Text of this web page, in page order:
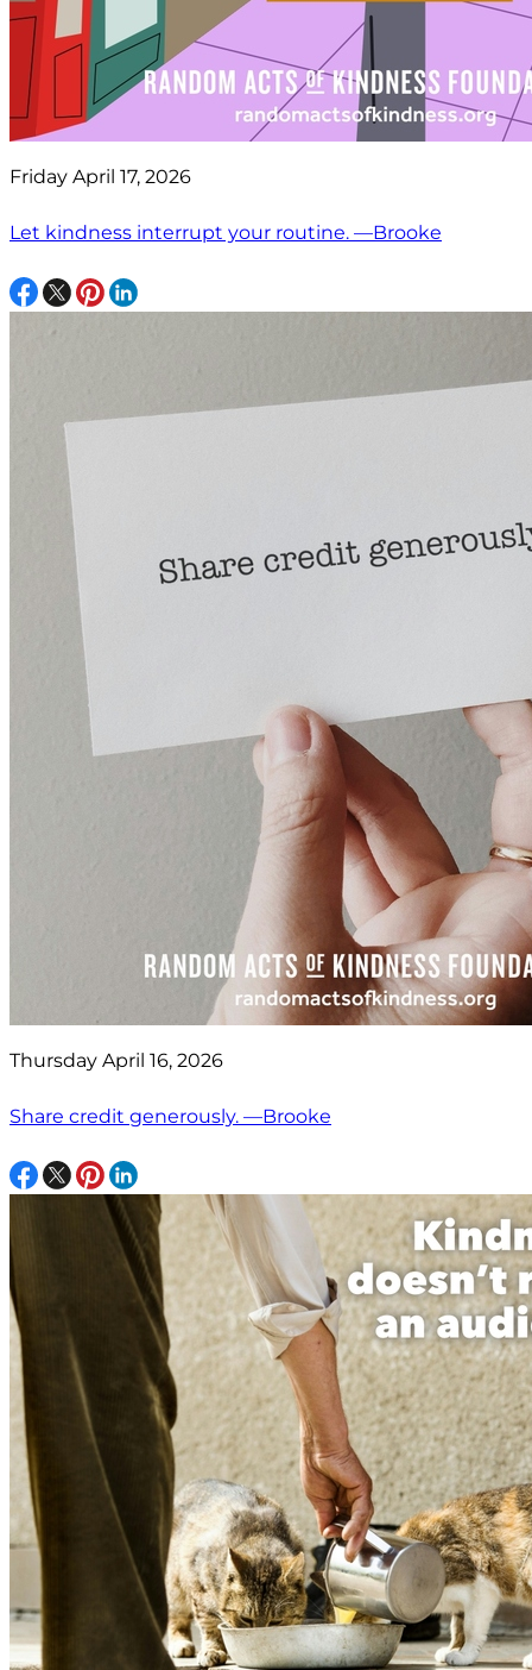
Friday April 17, 2026
Let kindness interrupt your routine. —Brooke
Thursday April 16, 2026
Share credit generously. —Brooke